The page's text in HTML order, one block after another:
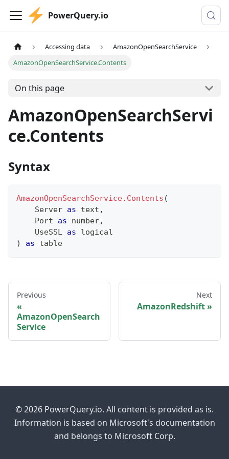
PowerQuery.io
Accessing data
AmazonOpenSearchService
AmazonOpenSearchService.Contents
On this page
AmazonOpenSearchServi
ce.Contents
Syntax
AmazonOpenSearchService.Contents (
    Server
as text ,
    Port
as number,
    UseSSL
as
logical
)
as table
Previous
AmazonOpenSearch
Service
Next
AmazonRedshift
© 2026 PowerQuery.io. All content is provided as is.
Information is based on Microsoft's documentation
and belongs to Microsoft Corp.